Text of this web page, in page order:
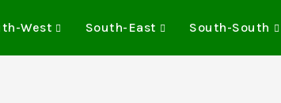
West South-East South-South